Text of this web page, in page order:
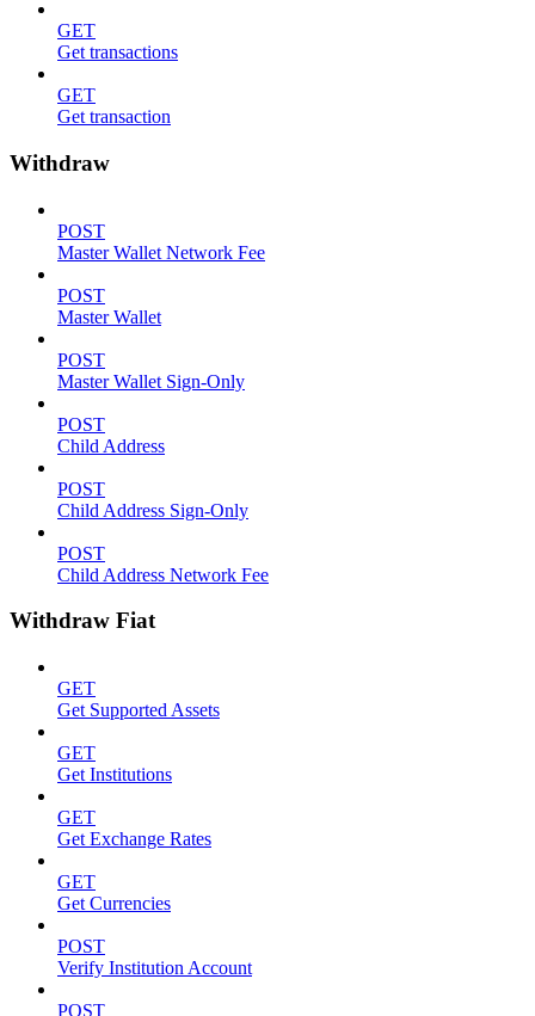
GET
Get transactions
GET
Get transaction
Withdraw
POST
Master Wallet Network Fee
POST
Master Wallet
POST
Master Wallet Sign-Only
POST
Child Address
POST
Child Address Sign-Only
POST
Child Address Network Fee
Withdraw Fiat
GET
Get Supported Assets
GET
Get Institutions
GET
Get Exchange Rates
GET
Get Currencies
POST
Verify Institution Account
POST